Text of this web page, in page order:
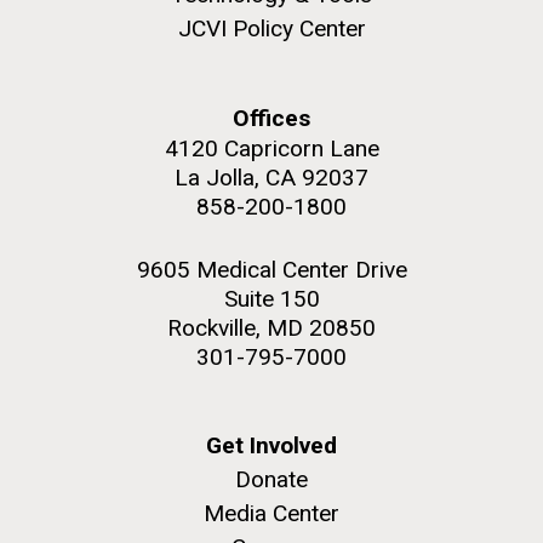
JCVI faculty and staff. Montgomery College
Credit: J. Craig Venter Institute
Rock garden in courtyard. Nick Merrick © Hedrich Blessing
JCVI Policy Center
Offices
4120 Capricorn Lane
La Jolla, CA 92037
858-200-1800
9605 Medical Center Drive
Suite 150
Rockville, MD 20850
301-795-7000
Get Involved
Donate
Media Center